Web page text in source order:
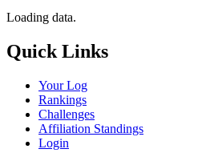
Loading data.
Quick Links
Your Log
Rankings
Challenges
Affiliation Standings
Login